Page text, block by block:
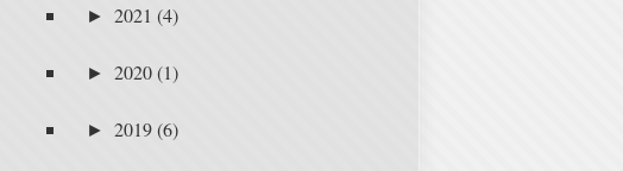
► 2021 (4)
► 2020(1)
► 2019(6)